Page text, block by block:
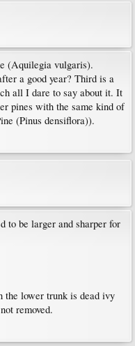
(Aquilegia vulgaris).
a good year? Third is a
all I dare to say about it. It
pines with the same kind of
(Pinus densiflora)).
to be larger and sharper for
the lower trunk is dead ivy
removed.